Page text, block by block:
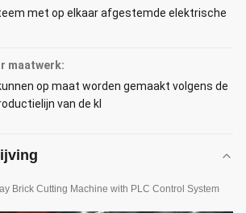
met op elkaar afgestemde elektrische
maatwerk:
op maat worden gemaakt volgens de
van de kl
Brick Cutting Machine with PLC Control System